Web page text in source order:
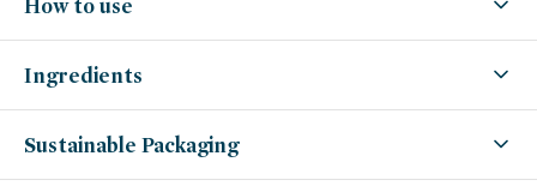
How to use
Ingredients
Sustainable Packaging